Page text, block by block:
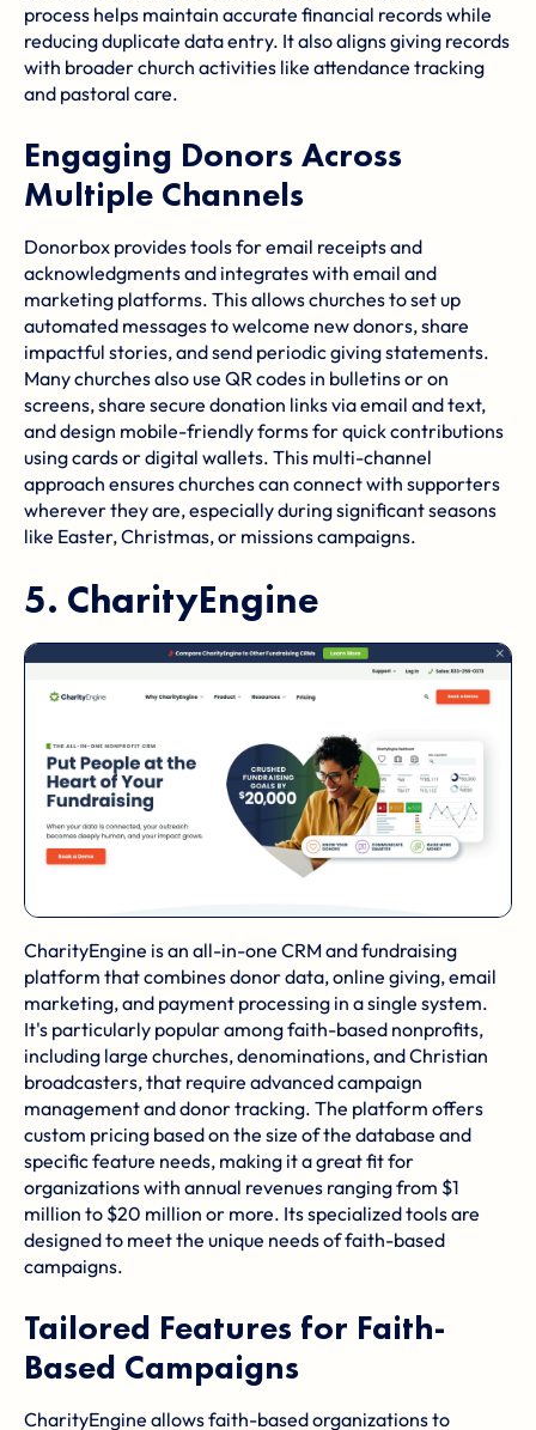
process helps maintain accurate financial records while
reducing duplicate data entry. It also aligns giving records
with broader church activities like attendance tracking
and pastoral care.
Engaging Donors Across
Multiple Channels
Donorbox provides tools for email receipts and
acknowledgments and integrates with email and
marketing platforms. This allows churches to set up
automated messages to welcome new donors, share
impactful stories, and send periodic giving statements.
Many churches also use QR codes in bulletins or on
screens, share secure donation links via email and text,
and design mobile-friendly forms for quick contributions
using cards or digital wallets. This multi-channel
approach ensures churches can connect with supporters
wherever they are, especially during significant seasons
like Easter, Christmas, or missions campaigns.
5. CharityEngine
CharityEngine is an all-in-one CRM and fundraising
platform that combines donor data, online giving, email
marketing, and payment processing in a single system.
It's particularly popular among faith-based nonprofits,
including large churches, denominations, and Christian
broadcasters, that require advanced campaign
management and donor tracking. The platform offers
custom pricing based on the size of the database and
specific feature needs, making it a great fit for
organizations with annual revenues ranging from $1
million to $20 million or more. Its specialized tools are
designed to meet the unique needs of faith-based
campaigns.
Tailored Features for Faith-
Based Campaigns
CharityEngine allows faith-based organizations to